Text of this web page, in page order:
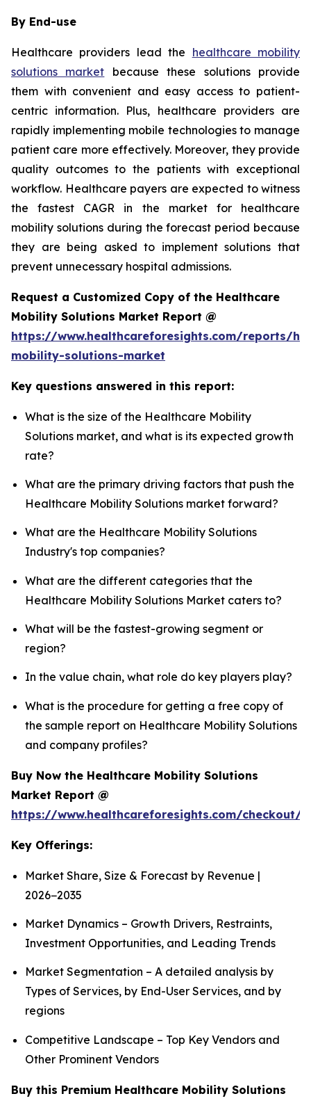
By End-use
Healthcare providers lead the healthcare mobility
solutions market because these solutions provide
them with convenient and easy access to patient-
centric information. Plus, healthcare providers are
rapidly implementing mobile technologies to manage
patient care more effectively. Moreover, they provide
quality outcomes to the patients with exceptional
workflow. Healthcare payers are expected to witness
the fastest CAGR in the market for healthcare
mobility solutions during the forecast period because
they are being asked to implement solutions that
prevent unnecessary hospital admissions.
Request a Customized Copy of the Healthcare
Mobility Solutions Market Report @
https://www.healthcareforesights.com/reports/
mobility-solutions-market
Key questions answered in this report:
What is the size of the Healthcare Mobility
Solutions market, and what is its expected growth
rate?
What are the primary driving factors that push the
Healthcare Mobility Solutions market forward?
What are the Healthcare Mobility Solutions
Industry's top companies?
What are the different categories that the
Healthcare Mobility Solutions Market caters to?
What will be the fastest-growing segment or
region?
In the value chain, what role do key players play?
What is the procedure for getting a free copy of
the sample report on Healthcare Mobility Solutions
and company profiles?
Buy Now the Healthcare Mobility Solutions
Market Report @
https://www.healthcareforesights.com/checkout/
Key Offerings:
Market Share, Size & Forecast by Revenue |
2026−2035
Market Dynamics – Growth Drivers, Restraints,
Investment Opportunities, and Leading Trends
Market Segmentation – A detailed analysis by
Types of Services, by End-User Services, and by
regions
Competitive Landscape – Top Key Vendors and
Other Prominent Vendors
Buy this Premium Healthcare Mobility Solutions